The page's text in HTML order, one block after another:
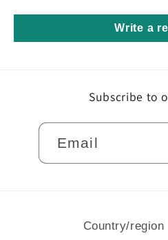
Write a
Subscribe to
Email
Country/region